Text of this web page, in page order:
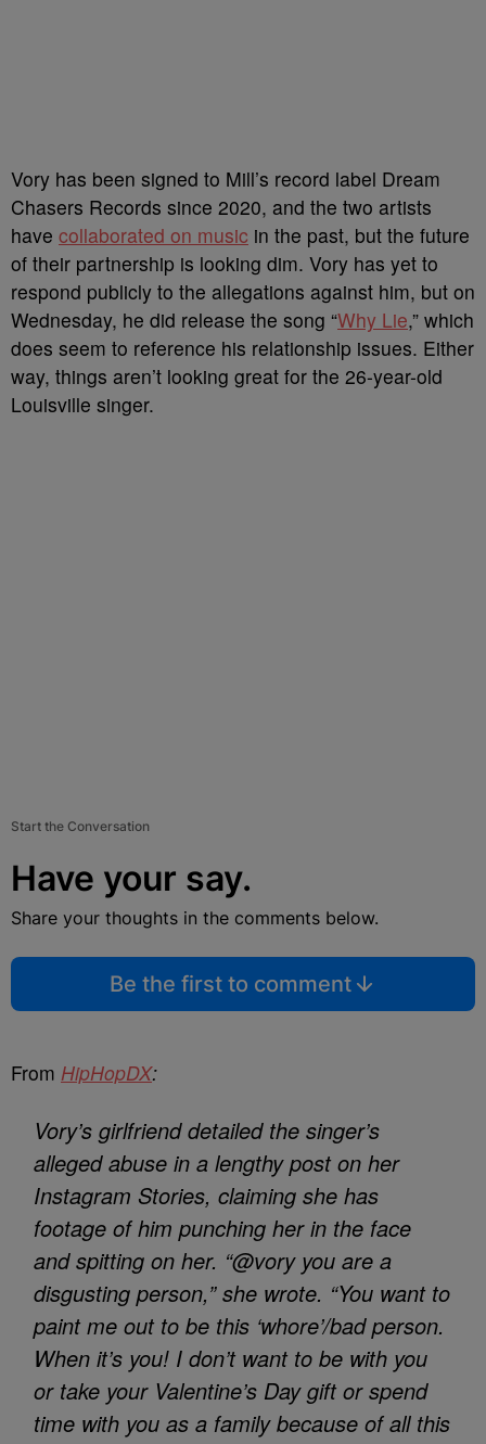
Vory has been signed to Mill’s record label Dream
Chasers Records since 2020, and the two artists
have collaborated on music in the past, but the future
of their partnership is looking dim. Vory has yet to
respond publicly to the allegations against him, but on
Wednesday, he did release the song “Why Lie,” which
does seem to reference his relationship issues. Either
way, things aren’t looking great for the 26-year-old
Louisville singer.
Start the Conversation
Have your say.
Share your thoughts in the comments below.
Be the first to comment
From HipHopDX:
Vory’s girlfriend detailed the singer’s
alleged abuse in a lengthy post on her
Instagram Stories, claiming she has
footage of him punching her in the face
and spitting on her. “@vory you are a
disgusting person,” she wrote. “You want to
paint me out to be this ‘whore’/bad person.
When it’s you! I don’t want to be with you
or take your Valentine’s Day gift or spend
time with you as a family because of all this